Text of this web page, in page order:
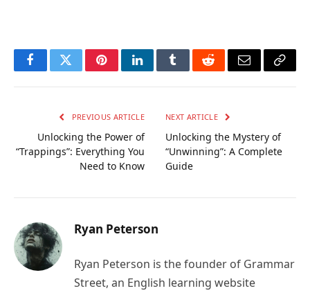
FacebookTwitterPinterestLinkedInTumblrRedditEmail Copy
PREVIOUS ARTICLE
Unlocking the Power of
“Trappings”: Everything You
Need to Know
NEXT ARTICLE
Unlocking the Mystery of
“Unwinning”: A Complete
Guide
Ryan Peterson
Ryan Peterson is the founder of Grammar
Street, an English learning website